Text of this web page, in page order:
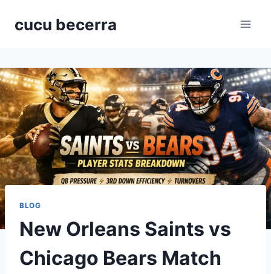
cucu becerra
BLOG
New Orleans Saints vs
Chicago Bears Match